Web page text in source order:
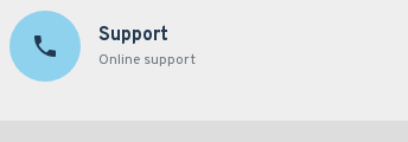
Support
Online support